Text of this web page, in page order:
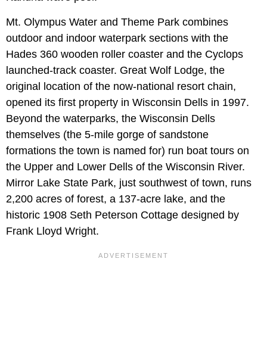
Mt. Olympus Water and Theme Park combines
outdoor and indoor waterpark sections with the
Hades 360 wooden roller coaster and the Cyclops
launched-track coaster. Great Wolf Lodge, the
original location of the now-national resort chain,
opened its first property in Wisconsin Dells in 1997.
Beyond the waterparks, the Wisconsin Dells
themselves (the 5-mile gorge of sandstone
formations the town is named for) run boat tours on
the Upper and Lower Dells of the Wisconsin River.
Mirror Lake State Park, just southwest of town, runs
2,200 acres of forest, a 137-acre lake, and the
historic 1908 Seth Peterson Cottage designed by
Frank Lloyd Wright.